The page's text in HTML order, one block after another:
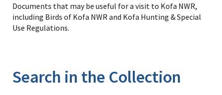
Documents that may be useful for a visit to Kofa NWR,
including Birds of Kofa NWR and Kofa Hunting & Special
Use Regulations.
Search in the Collection